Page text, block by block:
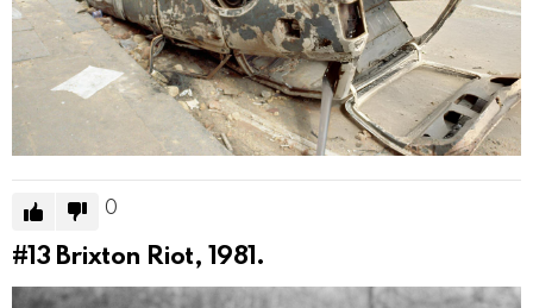
0
#13 Brixton Riot, 1981.